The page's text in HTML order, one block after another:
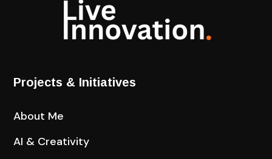
Projects & Initiatives
About Me
AI & Creativity